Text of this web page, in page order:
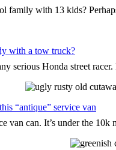
family with 13 kids?
with a tow truck?
serious Honda street
“antique” service van
can. It’s under the 10k